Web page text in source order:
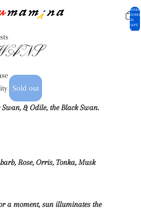
Total
items
in
cart:
0
Sold out
& Odile, the Black Swan.
Rose, Orris, Tonka, Musk
a moment, sun illuminates the